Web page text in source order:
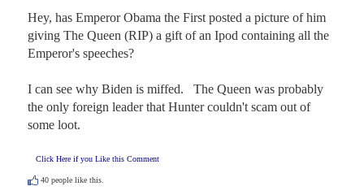
Hey, has Emperor Obama the First posted a picture of him
giving The Queen (RIP) a gift of an Ipod containing all the
Emperor's speeches?
I can see why Biden is miffed.   The Queen was probably
the only foreign leader that Hunter couldn't scam out of
some loot.
Click Here if you Like this Comment
40 people like this.